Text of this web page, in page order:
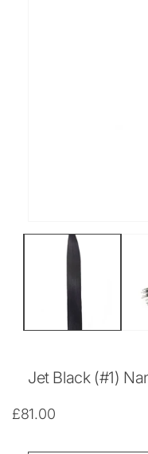
media
Jet Black (#1)
Regular
£81.00